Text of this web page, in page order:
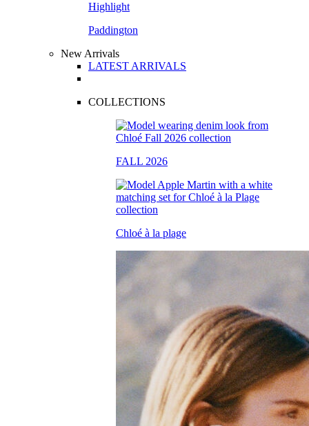
Highlight
Paddington
New Arrivals
LATEST ARRIVALS
COLLECTIONS
FALL 2026
Chloé à la plage